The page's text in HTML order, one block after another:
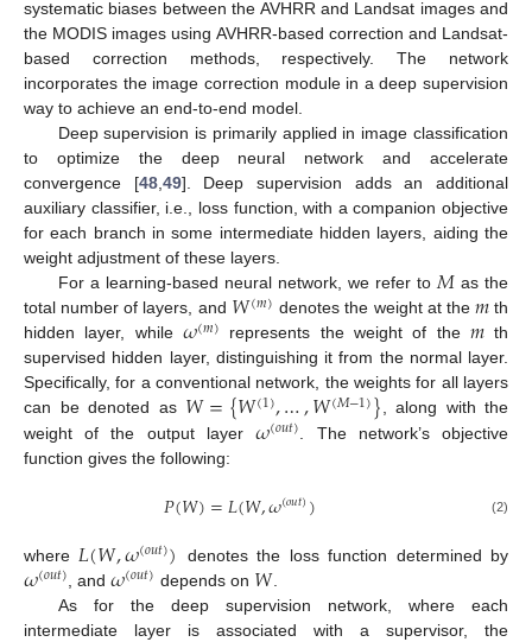
systematic biases between the AVHRR and Landsat images and
the MODIS images using AVHRR-based correction and Landsat-
based correction methods, respectively. The network
incorporates the image correction module in a deep supervision
way to achieve an end-to-end model.
Deep supervision is primarily applied in image classification
to optimize the deep neural network and accelerate
convergence [48,49]. Deep supervision adds an additional
auxiliary classifier, i.e., loss function, with a companion objective
for each branch in some intermediate hidden layers, aiding the
weight adjustment of these layers.
For a learning-based neural network, we refer to𝑀 as the
total number of layers, and 𝑊(𝑚) denotes the weight at the𝑚th
hidden layer, while 𝜔(𝑚) represents the weight of the 𝑚th
supervised hidden layer, distinguishing it from the normal layer.
Specifically, for a conventional network, the weights for all layers
can be denoted as 𝑊={𝑊(1),…,𝑊(𝑀−1)}, along with the
weight of the output layer𝜔(𝑜𝑢𝑡) . The network’s objective
function gives the following:
𝑃(𝑊)=𝐿(𝑊,𝜔(𝑜𝑢𝑡)) (2)
where 𝐿(𝑊,𝜔(𝑜𝑢𝑡)) denotes the loss function determined by
𝜔(𝑜𝑢𝑡) , and𝜔(𝑜𝑢𝑡) depends on 𝑊
As for the deep supervision network, where each
intermediate layer is associated with a supervisor, the